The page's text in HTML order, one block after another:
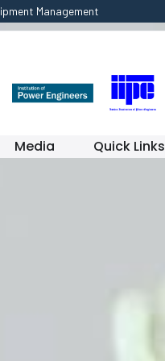
Management
Media Quick Links